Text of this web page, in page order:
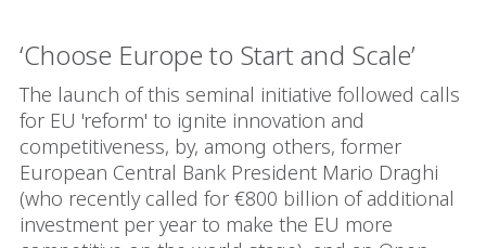
‘Choose Europe to Start and Scale’
The launch of this seminal initiative followed calls
for EU 'reform' to ignite innovation and
competitiveness, by, among others, former
European Central Bank President Mario Draghi
(who recently called for €800 billion of additional
investment per year to make the EU more